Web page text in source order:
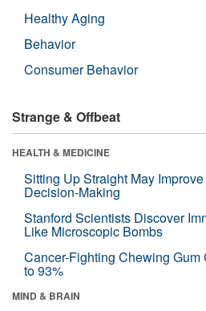
Healthy Aging
Behavior
Consumer Behavior
Strange & Offbeat
HEALTH & MEDICINE
Sitting Up Straight May
Decision-Making
Stanford Scientists Discover
Like Microscopic Bombs
Cancer-Fighting Chewing
to 93%
MIND & BRAIN